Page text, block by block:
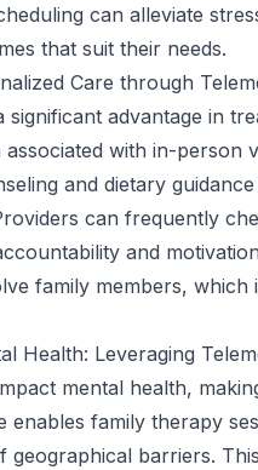
can alleviate
that suit their needs.
Care through
significant advantage in
associated with in-person
and dietary
can frequently
and
family members,
Health: Leveraging
mental health,
enables family therapy
geographical barriers.